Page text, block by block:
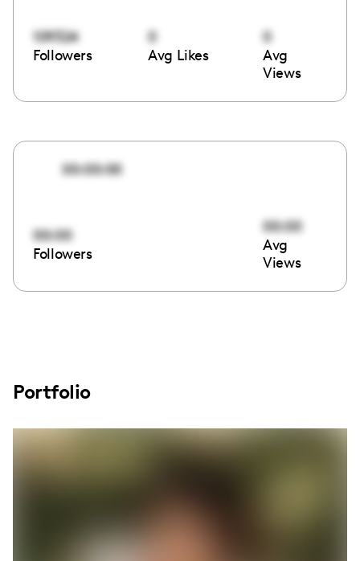
109324
Followers
0
Avg Likes
0
Avg
Views
00:00:00
00:00
Followers
00:00
Avg
Views
Portfolio